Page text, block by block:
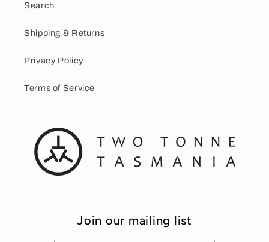
Search
Shipping & Returns
Privacy Policy
Terms of Service
Join our mailing list